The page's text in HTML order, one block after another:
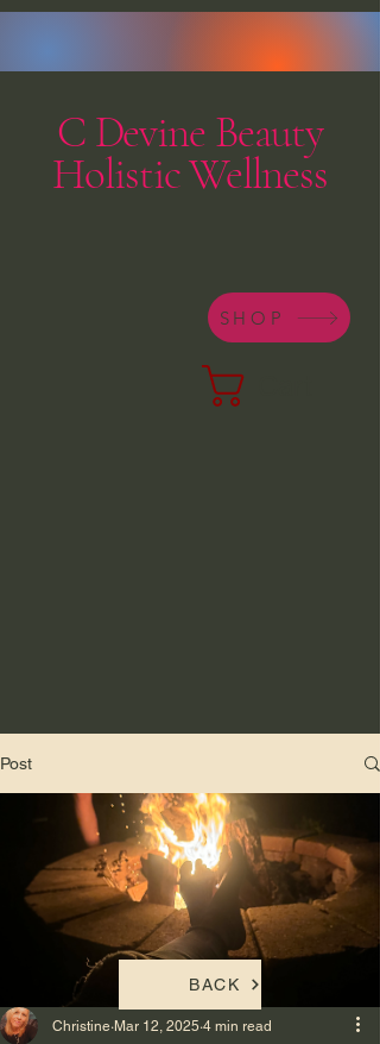
C Devine Beauty
Holistic Wellness
SHOP
Post
Christine Mar 12, 2025 4 min read
BACK